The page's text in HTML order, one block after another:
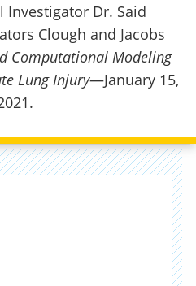
Investigator Dr. Said
Clough and Jacobs
Computational Modeling
Lung Injury—January 15,